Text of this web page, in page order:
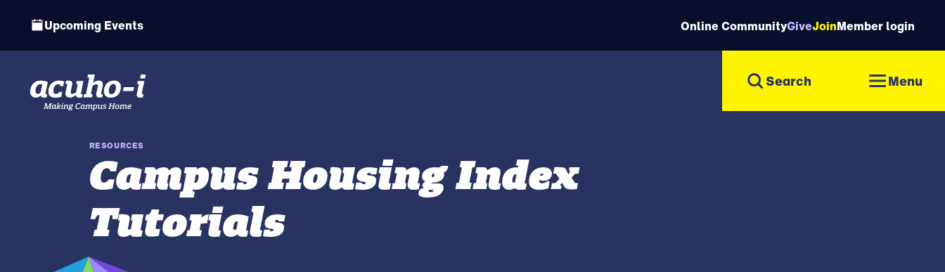
Upcoming Events Online CommunityGiveJoinMember login
Menu
RESOURCES
Campus Housing Index
Tutorials